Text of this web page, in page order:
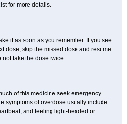
for more details.
it as soon as you remember. If you see
dose, skip the missed dose and resume
take the dose twice.
of this medicine seek emergency
symptoms of overdose usually include
and feeling light-headed or